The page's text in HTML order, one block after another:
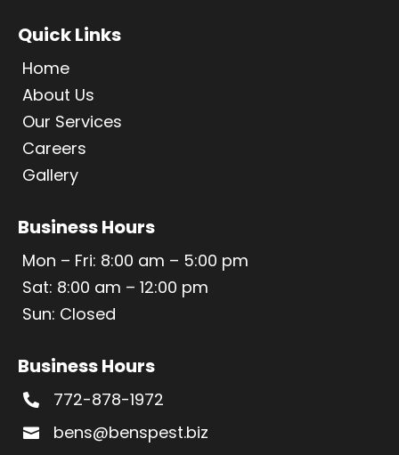
Quick Links
Home
About Us
Our Services
Careers
Gallery
Business Hours
Mon – Fri: 8:00 am – 5:00 pm
Sat: 8:00 am – 12:00 pm
Sun: Closed
Business Hours
 772-878-1972
 bens@benspest.biz